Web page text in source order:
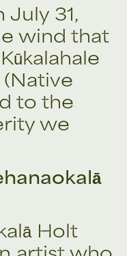
July 31,
wind that
(Native
to the
we
Holt